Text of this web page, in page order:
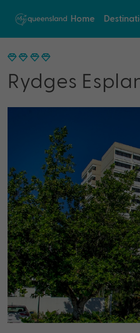
Home
Rydges